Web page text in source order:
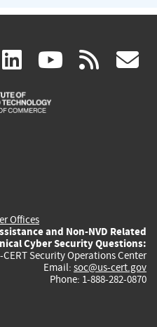
(link linkedin
(link
is
(link rss
Offices
and Non-NVD Related
Cyber Security Questions:
CERT Security Operations Center
Email: soc@us-cert.gov
Phone: 1-888-282-0870